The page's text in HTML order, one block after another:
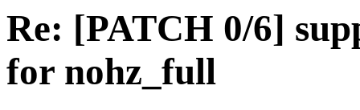
Re: [PATCH 0/6]
for nohz_full